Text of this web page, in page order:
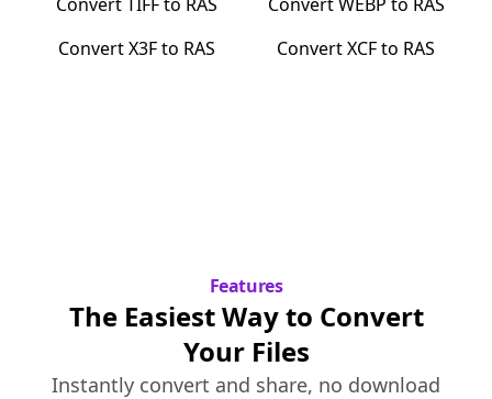
ConvertX3Fto RAS ConvertXCFto RAS
Features
The Easiest Way to Convert
Your Files
Instantly convert and share, no download